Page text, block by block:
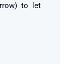
to let